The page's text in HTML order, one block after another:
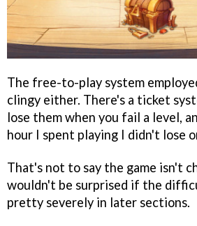
The free-to-play system
clingy either. There's a ticket
lose them when you fail a level,
hour I spent playing I didn't lose
That's not to say the game isn't
wouldn't be surprised if the
pretty severely in later sections.